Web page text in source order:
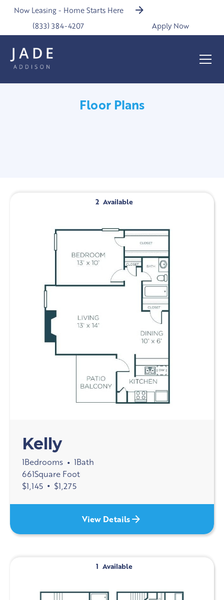
Now Leasing - Home Starts Here
(833) 384-4207
Apply Now
Floor Plans
2 Available
Kelly
1Bedrooms • 1Bath
661Square Foot
$1,145 • $1,275
View Details
1 Available